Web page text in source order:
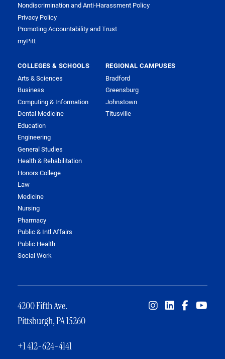
Nondiscrimination and Anti-Harassment Policy
Privacy Policy
Promoting Accountability and Trust
myPitt
COLLEGES & SCHOOLS
Arts & Sciences
Business
Computing & Information
Dental Medicine
Education
Engineering
General Studies
Health & Rehabilitation
Honors College
Law
Medicine
Nursing
Pharmacy
Public & Intl Affairs
Public Health
Social Work
REGIONAL CAMPUSES
Bradford
Greensburg
Johnstown
Titusville
4200 Fifth Ave.
Pittsburgh, PA 15260
+1 412-624-4141